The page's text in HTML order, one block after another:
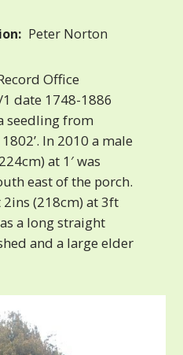
Peter Norton
Office
1 date 1748-1886
seedling from
In 2010 a male
at 1′ was
east of the porch.
(218cm) at 3ft
a long straight
and a large elder